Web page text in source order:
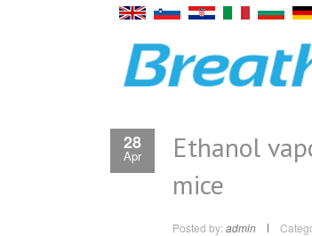
28
Apr
Ethanol
mice
Posted by: admin